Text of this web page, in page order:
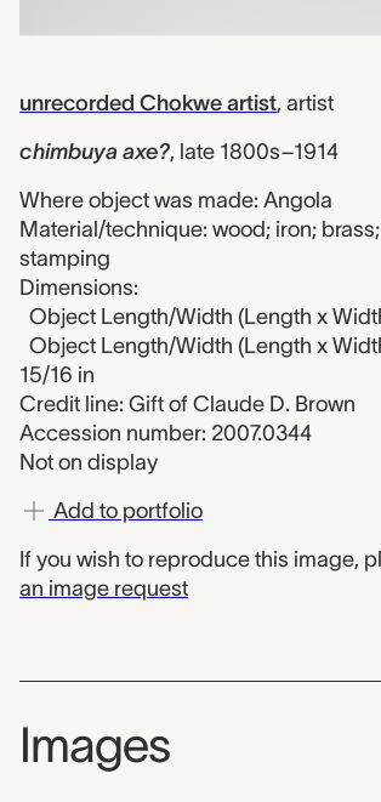
unrecorded Chokwe artist, artist
chimbuya axe?, late 1800s–1914
Where object was made: Angola
Material/technique: wood; iron;
stamping
Dimensions:
Object Length/Width (Length x
Object Length/Width (Length x
15/16 in
Credit line: Gift of Claude D. Brown
Accession number: 2007.0344
Not on display
Add to portfolio
If you wish to reproduce this image,
an image request
Images